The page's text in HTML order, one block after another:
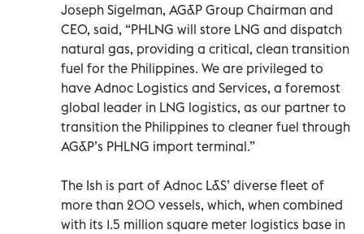
Joseph Sigelman, AG&P Group Chairman and
CEO, said, “PHLNG will store LNG and dispatch
natural gas, providing a critical, clean transition
fuel for the Philippines. We are privileged to
have Adnoc Logistics and Services, a foremost
global leader in LNG logistics, as our partner to
transition the Philippines to cleaner fuel through
AG&P’s PHLNG import terminal.”
The Ish is part of Adnoc L&S’ diverse fleet of
more than 200 vessels, which, when combined
with its 1.5 million square meter logistics base in